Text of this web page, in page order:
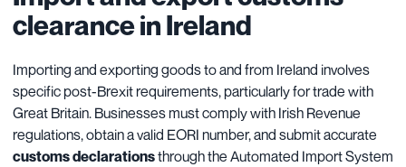
clearance in Ireland
Importing and exporting goods to and from Ireland involves
specific post-Brexit requirements, particularly for trade with
Great Britain. Businesses must comply with Irish Revenue
regulations, obtain a valid EORI number, and submit accurate
customs declarationsthrough the Automated Import System